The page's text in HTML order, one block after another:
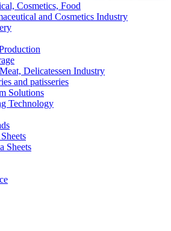
Cosmetics, Food
and Cosmetics Industry
Delicatessen Industry
and patisseries
Solutions
Technology
Sheets